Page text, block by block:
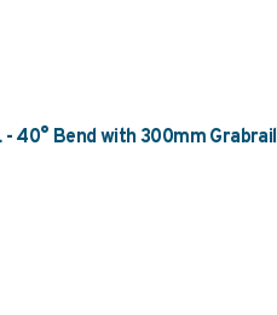
- 40° Bend with 300mm Grabrail